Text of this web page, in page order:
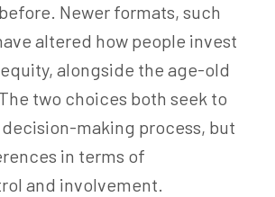
Newer formats, such
altered how people invest
alongside the age-old
two choices both seek to
making process, but
in terms of
and involvement.